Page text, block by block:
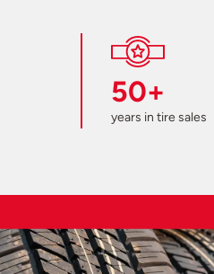
50+
years in tire sales